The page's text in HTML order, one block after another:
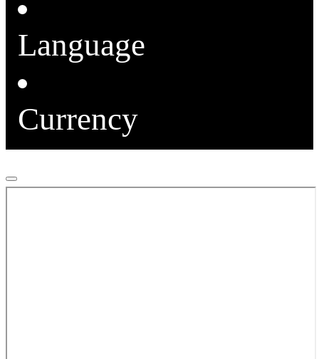
Language
Currency